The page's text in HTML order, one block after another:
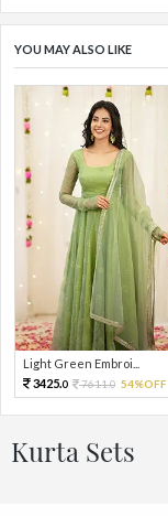
YOU MAY ALSO LIKE
Light Green Embroi...
3425.0 7611.0 54%OFF
Kurta Sets